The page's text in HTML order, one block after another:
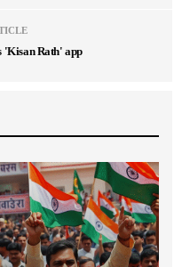
'Kisan Rath' app